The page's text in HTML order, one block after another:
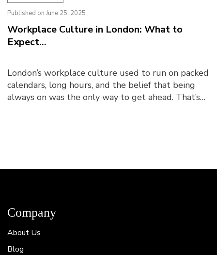
Published on June 25, 2025
Workplace Culture in London: What to
Expect...
London’s workplace culture used to run on packed
calendars, long hours, and the belief that being
always on was the only way to get ahead. That’s
Company
About Us
Blog